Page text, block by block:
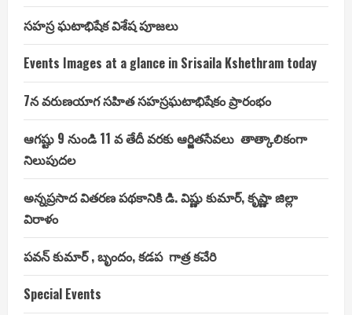
సహస్ర ఘటాభిషేక విశేష పూజలు
Events Images at a glance in Srisaila Kshethram today
7న వరుణయాగ సహిత సహస్రఘటాభిషేకం ప్రారంభం
ఆగష్టు 9 నుండి 11 వ తేదీ వరకు ఆర్జితసేవలు తాత్కాలికంగా
నిలుపుదల
అన్నప్రసాద వితరణ పథకానికి డి. విష్ణు కుమార్, కృష్ణా జిల్లా
విరాళం
పవన్ కుమార్ , బృందం, కడప గాత్ర కచేరి
Special Events